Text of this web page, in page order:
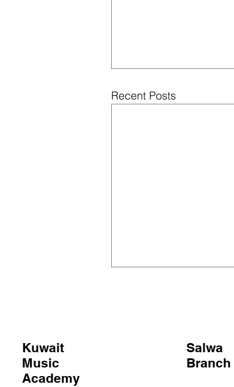
Recent Posts
OPERATION OPERA?
Kuwait
Music
Academy
Salwa
Branch